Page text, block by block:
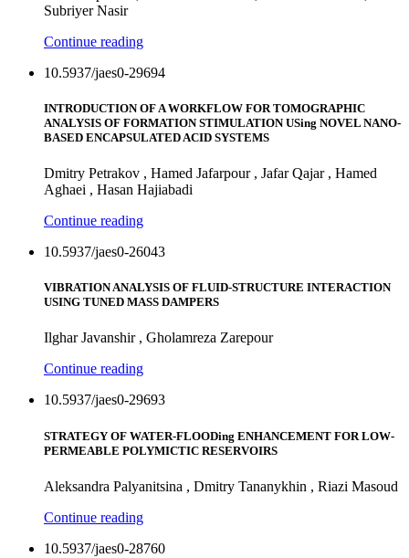
Subriyer Nasir
Continue reading
10.5937/jaes0-29694
INTRODUCTION OF A WORKFLOW FOR TOMOGRAPHIC
ANALYSIS OF FORMATION STIMULATION USing NOVEL NANO-
BASED ENCAPSULATED ACID SYSTEMS
Dmitry Petrakov , Hamed Jafarpour , Jafar Qajar , Hamed
Aghaei , Hasan Hajiabadi
Continue reading
10.5937/jaes0-26043
VIBRATION ANALYSIS OF FLUID-STRUCTURE INTERACTION
USING TUNED MASS DAMPERS
Ilghar Javanshir , Gholamreza Zarepour
Continue reading
10.5937/jaes0-29693
STRATEGY OF WATER-FLOODing ENHANCEMENT FOR LOW-
PERMEABLE POLYMICTIC RESERVOIRS
Aleksandra Palyanitsina , Dmitry Tananykhin , Riazi Masoud
Continue reading
10.5937/jaes0-28760